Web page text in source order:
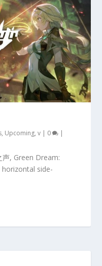
, Upcoming,v | 0 |
, Green Dream:
side-